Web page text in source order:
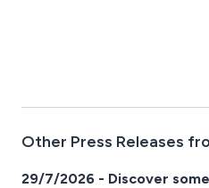
Other Press Releases
29/7/2026 - Discover